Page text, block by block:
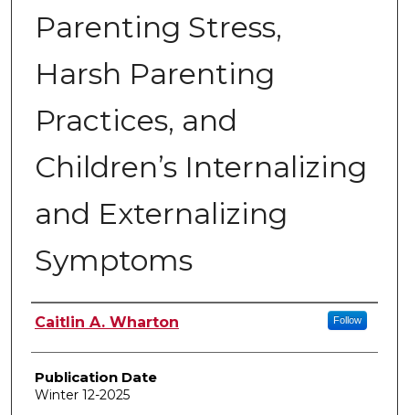
Parenting Stress,
Harsh Parenting
Practices, and
Children’s Internalizing
and Externalizing
Symptoms
Author
Caitlin A. Wharton Follow
Publication Date
Winter 12-2025